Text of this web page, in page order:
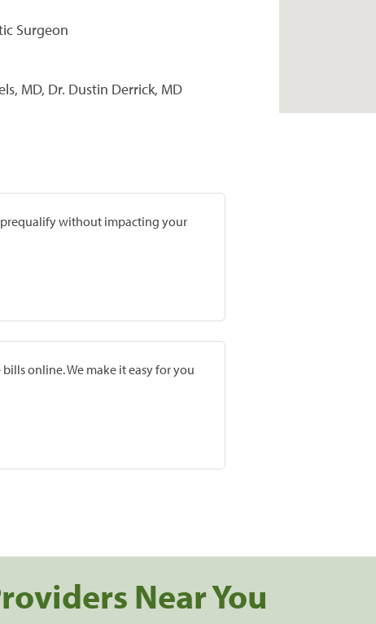
Surgeon
MD, Dr. Dustin Derrick, MD
prequalify without impacting your
online. We make it easy for you
Near You